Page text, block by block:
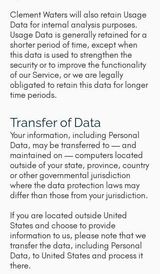
Clement Waters will also retain Usage
Data for internal analysis purposes.
Usage Data is generally retained for a
shorter period of time, except when
this data is used to strengthen the
security or to improve the functionality
of our Service, or we are legally
obligated to retain this data for longer
time periods.
Transfer of Data
Your information, including Personal
Data, may be transferred to — and
maintained on — computers located
outside of your state, province, country
or other governmental jurisdiction
where the data protection laws may
differ than those from your jurisdiction.
If you are located outside United
States and choose to provide
information to us, please note that we
transfer the data, including Personal
Data, to United States and process it
there.